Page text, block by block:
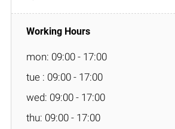
mon: 09:00 - 17:00
tue : 09:00 - 17:00
wed: 09:00 - 17:00
thu: 09:00 - 17:00